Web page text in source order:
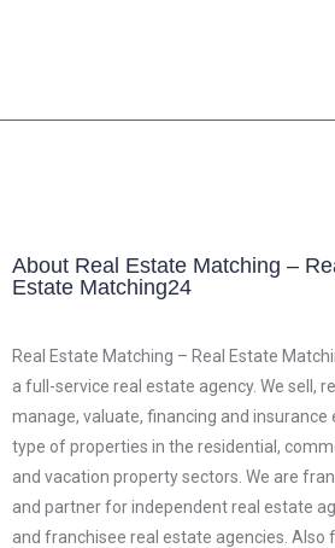
About Real Estate Matching –
Estate Matching24
Real Estate Matching – Real Estate
a full-service real estate agency. We sell,
manage, valuate, financing and insurance
type of properties in the residential,
and vacation property sectors. We are
and partner for independent real estate
and franchisee real estate agencies. Also